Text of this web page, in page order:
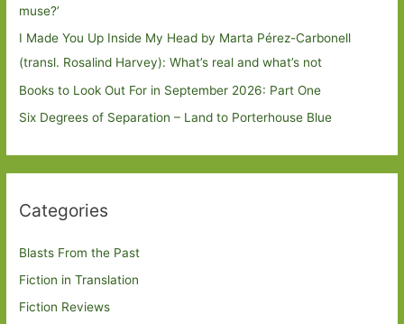
muse?’
I Made You Up Inside My Head by Marta Pérez-Carbonell
(transl. Rosalind Harvey): What’s real and what’s not
Books to Look Out For in September 2026: Part One
Six Degrees of Separation – Land to Porterhouse Blue
Categories
Blasts From the Past
Fiction in Translation
Fiction Reviews